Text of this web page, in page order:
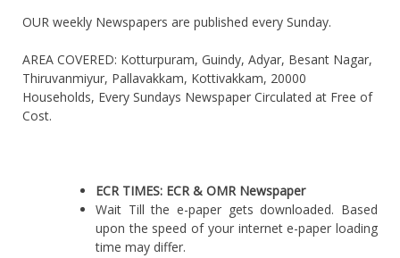
OUR weekly Newspapers are published every Sunday.
AREA COVERED: Kotturpuram, Guindy, Adyar, Besant Nagar,
Thiruvanmiyur, Pallavakkam, Kottivakkam, 20000
Households, Every Sundays Newspaper Circulated at Free of
Cost.
ECR TIMES: ECR & OMR Newspaper
Wait Till the e-paper gets downloaded. Based
upon the speed of your internet e-paper loading
time may differ.